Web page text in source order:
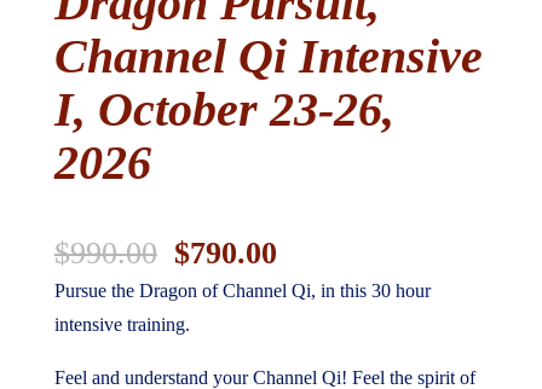
Channel Qi Intensive
I, October 23-26,
2026
$990.00 Original
price
was:
$790.00Current
price
Pursue the Dragon of Channel Qi, in this 30 hour
intensive training.
Feel and understand your Channel Qi! Feel the spirit of